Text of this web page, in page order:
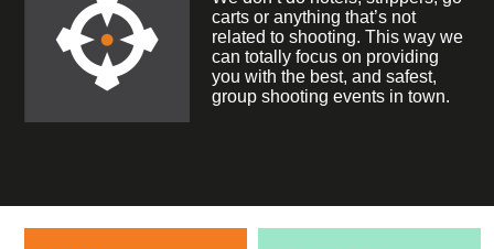
carts or anything that’s not
related to shooting. This way we
can totally focus on providing
you with the best, and safest,
group shooting events in town.